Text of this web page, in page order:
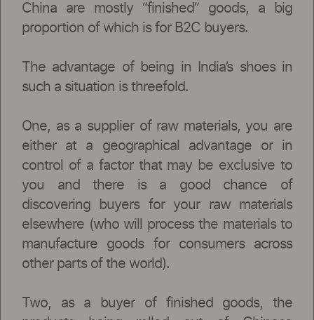
China are mostly “finished” goods, a big
proportion of which is for B2C buyers.
The advantage of being in India’s shoes in
such a situation is threefold.
One, as a supplier of raw materials, you are
either at a geographical advantage or in
control of a factor that may be exclusive to
you and there is a good chance of
discovering buyers for your raw materials
elsewhere (who will process the materials to
manufacture goods for consumers across
other parts of the world).
Two, as a buyer of finished goods, the